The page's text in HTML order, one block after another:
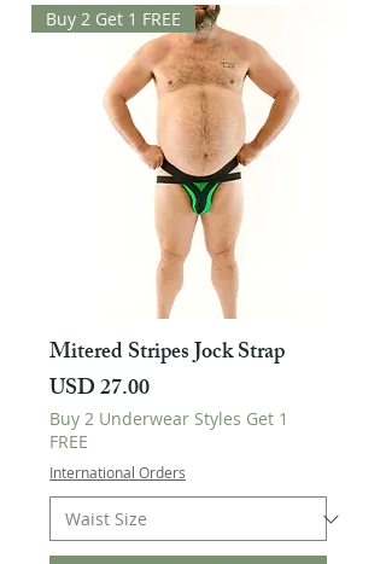
Buy 2 Get 1 FREE
Mitered Stripes Jock Strap
Harga
USD 27.00
Buy 2 Underwear Styles Get 1
FREE
International Orders